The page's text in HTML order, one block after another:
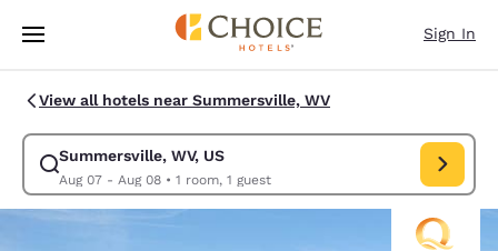
Skip To Main Content
Sign In
View all hotels near Summersville, WV
Summersville, WV, US
Aug 07 - Aug 08• 1 room, 1 guest
Modify search for Summersville, WV, US. Check in date Aug 07, Check